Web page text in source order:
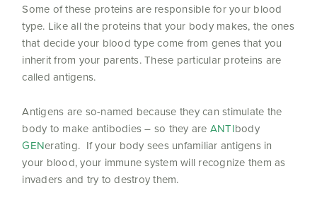
Some of these proteins are responsible for your blood
type. Like all the proteins that your body makes, the ones
that decide your blood type come from genes that you
inherit from your parents. These particular proteins are
called antigens.
Antigens are so-named because they can stimulate the
body to make antibodies – so they are ANTIbody
GENerating. If your body sees unfamiliar antigens in
your blood, your immune system will recognize them as
invaders and try to destroy them.